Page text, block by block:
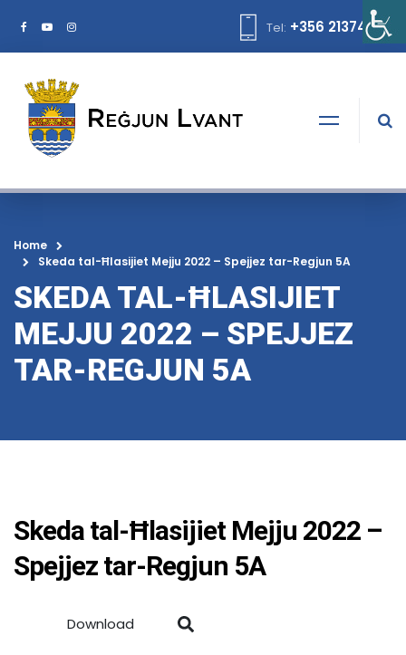
Tel: +356 21374378
Home
Skeda tal-Ħlasijiet Mejju 2022 – Spejjez tar-Regjun 5A
SKEDA TAL-ĦLASIJIET
MEJJU 2022 – SPEJJEZ
TAR-REGJUN 5A
Skeda tal-Ħlasijiet Mejju 2022 –
Spejjez tar-Regjun 5A
Download